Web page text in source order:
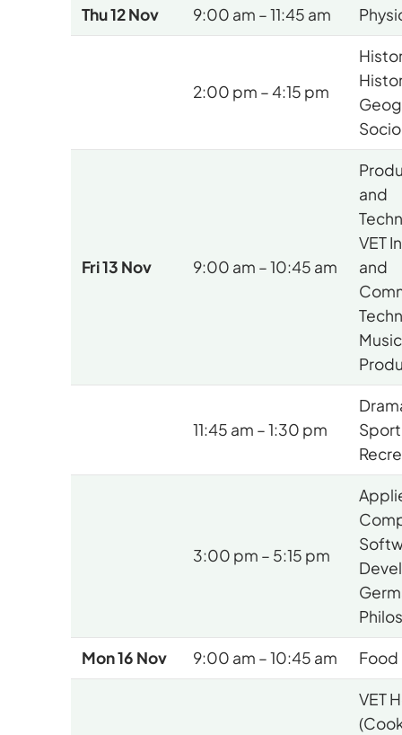
Thu 12 Nov 9:00 am – 11:45 am
2:00 pm – 4:15 pm
Fri 13 Nov 9:00 am – 10:45 am
and
VET
and
11:45 am – 1:30 pm
3:00 pm – 5:15 pm
Mon 16 Nov 9:00 am – 10:45 am
VET